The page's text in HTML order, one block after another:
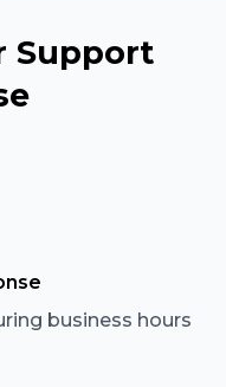
Support
business hours